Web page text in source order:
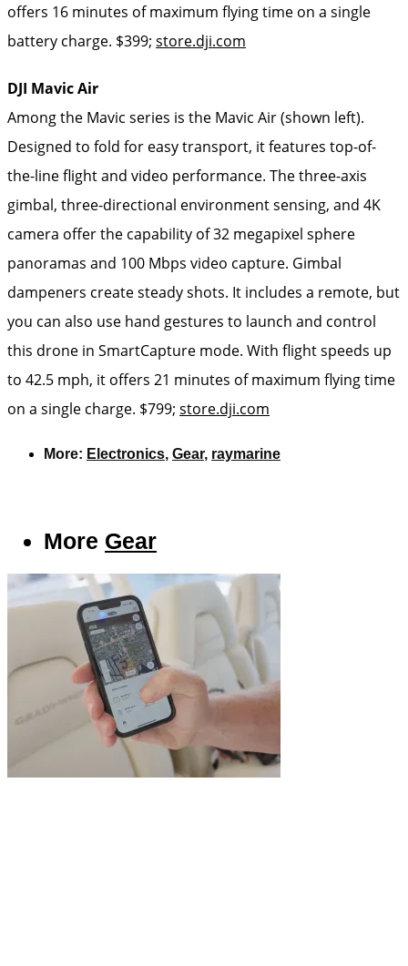
offers 16 minutes of maximum flying time on a single
battery charge. $399; store.dji.com
DJI Mavic Air
Among the Mavic series is the Mavic Air (shown left).
Designed to fold for easy transport, it features top-of-
the-line flight and video performance. The three-axis
gimbal, three-directional environment sensing, and 4K
camera offer the capability of 32 megapixel sphere
panoramas and 100 Mbps video capture. Gimbal
dampeners create steady shots. It includes a remote, but
you can also use hand gestures to launch and control
this drone in SmartCapture mode. With flight speeds up
to 42.5 mph, it offers 21 minutes of maximum flying time
on a single charge. $799; store.dji.com
More: Electronics, Gear, raymarine
More Gear